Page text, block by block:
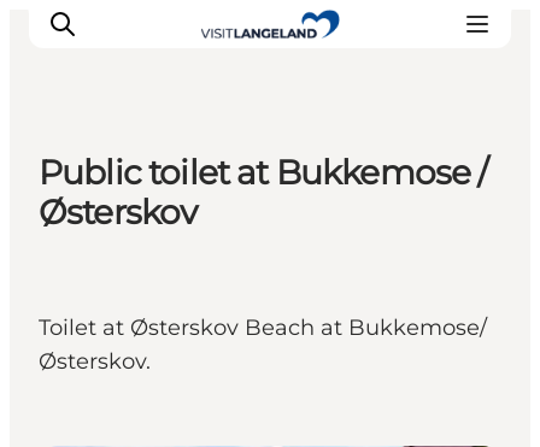
Discover
Planning
Public toilet at Bukkemose /
Østerskov
Toilet at Østerskov Beach at Bukkemose/
Østerskov.